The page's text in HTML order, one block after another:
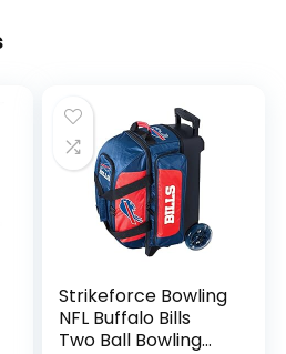
Strikeforce Bowling
NFL Buffalo Bills
Two Ball Bowling